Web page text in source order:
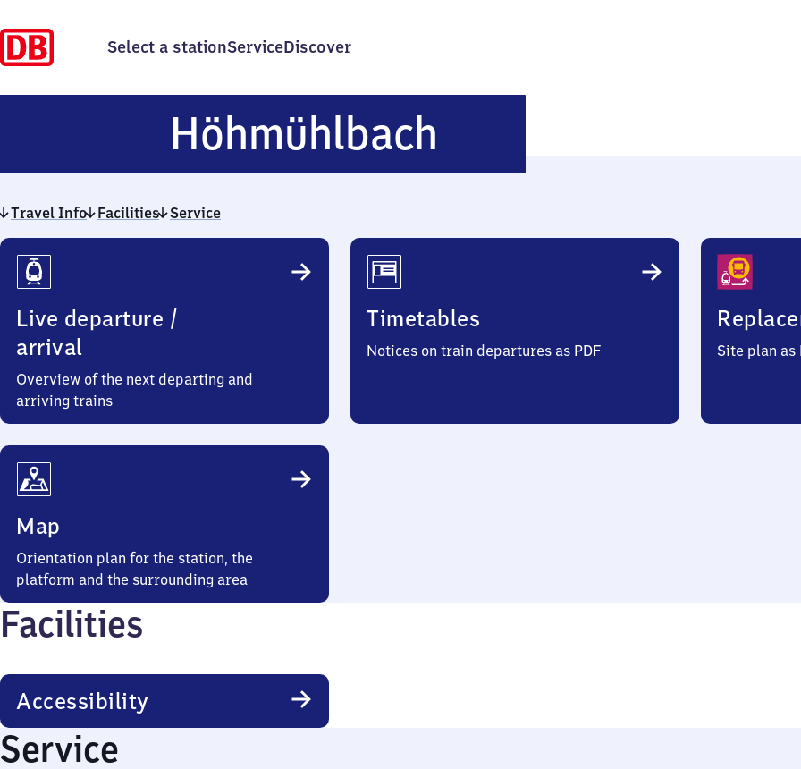
Select a stationServiceDiscover
Höhmühlbach
Travel Info Facilities Service
Travel
Info
Live departure /
arrival
Overview of the next departing and
arriving trains
Timetables
Notices on train departures as PDF Site plan as
Map
Orientation plan for the station, the
platform and the surrounding area
Facilities
Accessibility
Service